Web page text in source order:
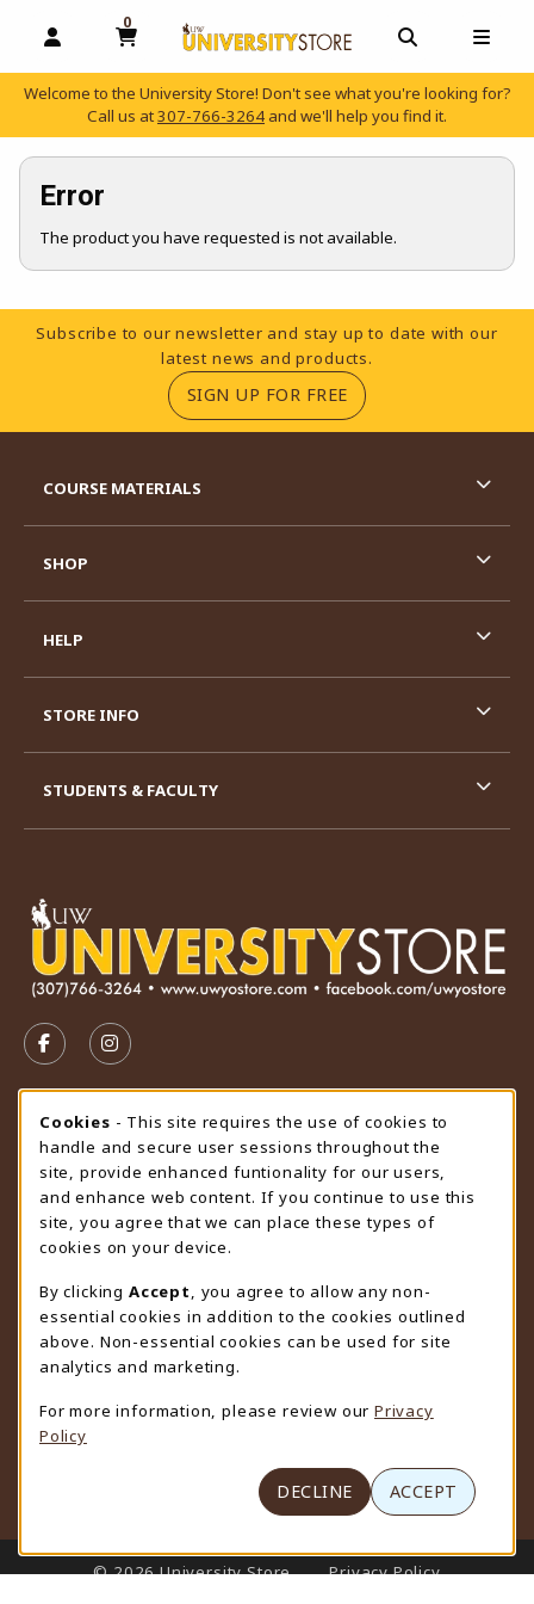
OPEN AND CLOSE PROFILE LINKS
0
MY CART, 0 ITEMS
OPEN AND
Welcome to the University Store! Don't see what you're looking for?
Call us at307-766-3264 and we'll help you find it.
Error
The product you have requested is not available.
Footer Information
Subscribe to our newsletter and stay up to date with our
latest news and products.
SIGN UP FOR FREE(OPENS IN A NEW
FOLLOW US ON FACEBOOK (OPENS IN A NEW TAB)
FOLLOW US ON INSTAGRAM (OPENS IN A
STORE HOURS
Thursday 9:00AM - 4:30PM
CLOSED
view all store hours
LOCATION & CONTACT
University Store
307-766-3264
uwyo-bookstore@uwyo.edu
Department 3255
1000 East University Avenue
(opens in a New tab)
COURSE MATERIALS
SHOP
HELP
STORE INFO
STUDENTS & FACULTY
LINKS TO LEGAL INFORMATION
© 2026 University Store
Privacy Policy
Cookie Usage Notification
Cookies - This site requires the use of cookies to
handle and secure user sessions throughout the
site, provide enhanced funtionality for our users,
and enhance web content. If you continue to use this
site, you agree that we can place these types of
cookies on your device.
By clicking Accept
, you agree to allow any non-
essential cookies in addition to the cookies outlined
above. Non-essential cookies can be used for site
analytics and marketing.
For more information, please review our Privacy
Policy
DECLINE ACCEPT